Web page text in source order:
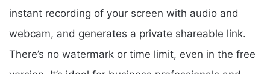
instant recording of your screen with audio and
webcam, and generates a private shareable link.
There’s no watermark or time limit, even in the free